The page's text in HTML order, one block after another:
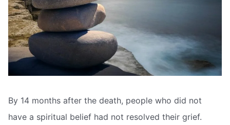
By 14 months after the death, people who did not
have a spiritual belief had not resolved their grief.